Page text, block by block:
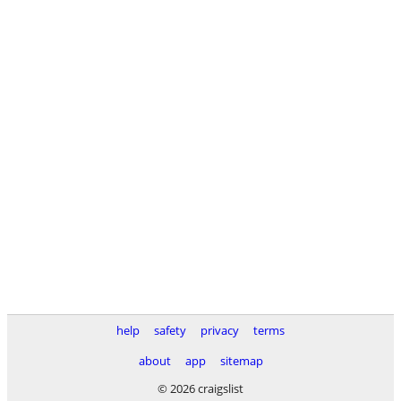
help safety privacy
terms
about
app
sitemap
© 2026 craigslist